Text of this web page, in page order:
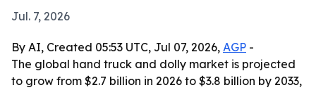
Jul. 7, 2026
By AI, Created 05:53 UTC, Jul 07, 2026, AGP -
The global hand truck and dolly market is projected
to grow from $2.7 billion in 2026 to $3.8 billion by 2033,